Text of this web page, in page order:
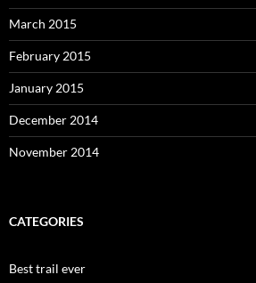
March 2015
February 2015
January 2015
December 2014
November 2014
CATEGORIES
Best trail ever